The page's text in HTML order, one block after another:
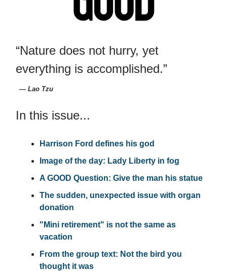
“Nature does not hurry, yet
everything is accomplished.”
― Lao Tzu
In this issue...
Harrison Ford defines his god
Image of the day: Lady Liberty in fog
A GOOD Question: Give the man his statue
The sudden, unexpected issue with organ
donation
"Mini retirement" is not the same as
vacation
From the group text: Not the bird you
thought it was